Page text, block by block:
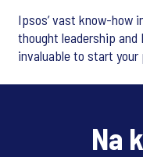
Ipsos’ vast know-how
thought leadership
invaluable to start
Na